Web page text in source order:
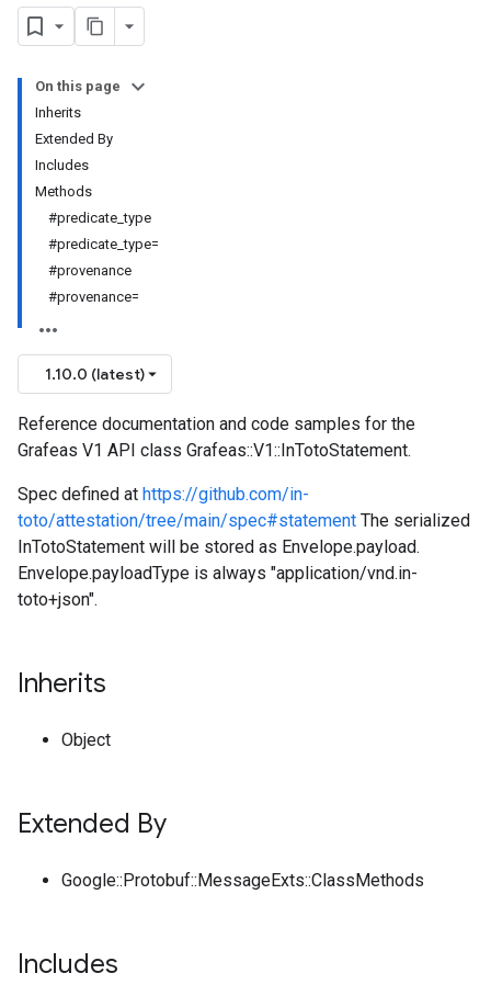
On this page
Inherits
Extended By
Includes
Methods
#predicate_type
#predicate_type=
#provenance
#provenance=
1.10.0 (latest)
Reference documentation and code samples for the
Grafeas V1 API class Grafeas::V1::InTotoStatement.
Spec defined at https://github.com/in-
toto/attestation/tree/main/spec#statement The serialized
InTotoStatement will be stored as Envelope.payload.
Envelope.payloadType is always "application/vnd.in-
toto+json".
Inherits
Object
Extended By
Google::Protobuf::MessageExts::ClassMethods
Includes